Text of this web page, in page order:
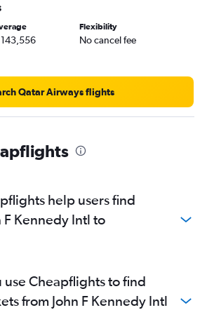
Flexibility
No cancel fee
Qatar Airways flights
help users find
F Kennedy Intl to
Cheapflights to find
from John F Kennedy Intl